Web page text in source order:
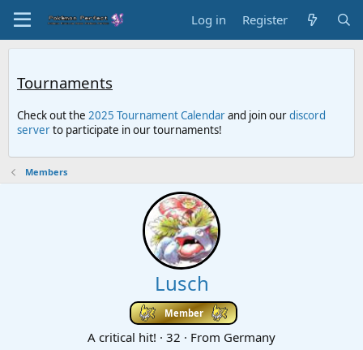
Log in Register
Tournaments
Check out the 2025 Tournament Calendarand join ourdiscord
serverto participate in our tournaments!
Members
Lusch
Member
A critical hit! · 32 · From Germany